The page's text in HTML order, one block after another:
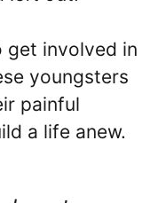
get involved in
youngsters
painful
a life anew.